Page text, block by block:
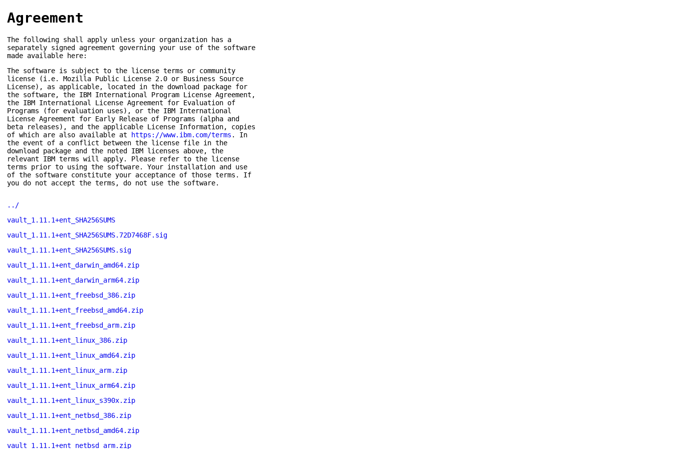
Agreement
The following shall apply unless your organization has a
separately signed agreement governing your use of the software
made available here:
The software is subject to the license terms or community
license (i.e. Mozilla Public License 2.0 or Business Source
License), as applicable, located in the download package for
the software, the IBM International Program License Agreement,
the IBM International License Agreement for Evaluation of
Programs (for evaluation uses), or the IBM International
License Agreement for Early Release of Programs (alpha and
beta releases), and the applicable License Information, copies
of which are also available at https://www.ibm.com/terms . In
the event of a conflict between the license file in the
download package and the noted IBM licenses above, the
relevant IBM terms will apply. Please refer to the license
terms prior to using the software. Your installation and use
of the software constitute your acceptance of those terms. If
you do not accept the terms, do not use the software.
../
vault_1.11.1+ent_SHA256SUMS
vault_1.11.1+ent_SHA256SUMS.72D7468F.sig
vault_1.11.1+ent_SHA256SUMS.sig
vault_1.11.1+ent_darwin_amd64.zip
vault_1.11.1+ent_darwin_arm64.zip
vault_1.11.1+ent_freebsd_386.zip
vault_1.11.1+ent_freebsd_amd64.zip
vault_1.11.1+ent_freebsd_arm.zip
vault_1.11.1+ent_linux_386.zip
vault_1.11.1+ent_linux_amd64.zip
vault_1.11.1+ent_linux_arm.zip
vault_1.11.1+ent_linux_arm64.zip
vault_1.11.1+ent_linux_s390x.zip
vault_1.11.1+ent_netbsd_386.zip
vault_1.11.1+ent_netbsd_amd64.zip
vault_1.11.1+ent_netbsd_arm.zip